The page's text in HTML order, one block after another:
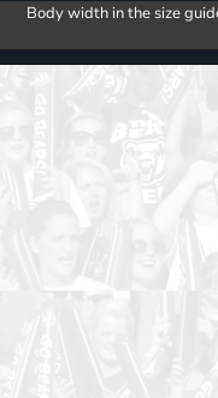
Body width in the size